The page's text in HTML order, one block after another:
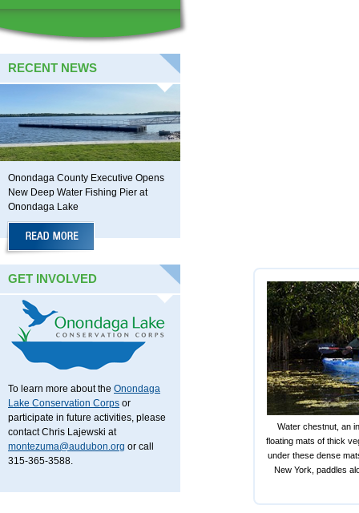
RECENT NEWS
Onondaga County Executive Opens
New Deep Water Fishing Pier at
Onondaga Lake
GET INVOLVED
To learn more about the Onondaga
Lake Conservation Corps or
participate in future activities, please
contact Chris Lajewski at
montezuma@audubon.org or call
315-365-3588.
Water chestnut, an
floating mats of thick
under these dense
New York, paddles